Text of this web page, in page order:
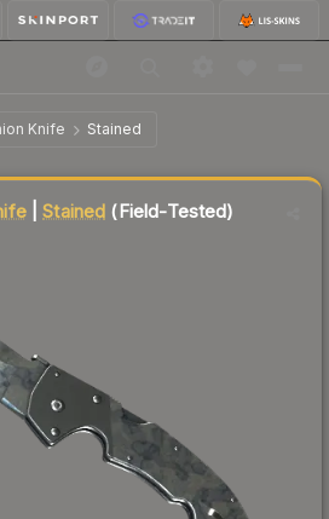
Knife Stained
Field-Tested
|Stained (Field-Tested)